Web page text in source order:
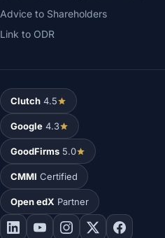
Advice to Shareholders
Link to ODR
Clutch 4.5
Google 4.3
GoodFirms 5.0
CMMI Certified
Open edX Partner